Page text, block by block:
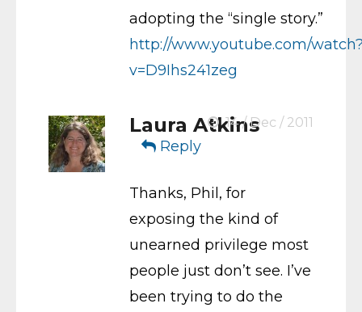
adopting the “single story.”
http://www.youtube.com/
v=D9Ihs241zeg
Laura Atkins
Reply
14 / Dec / 2011
Thanks, Phil, for
exposing the kind of
unearned privilege most
people just don’t see. I’ve
been trying to do the